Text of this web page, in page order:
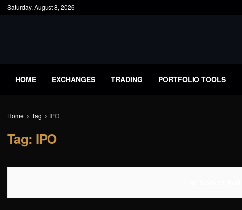
Saturday, August 8, 2026
HOME EXCHANGES TRADING PORTFOLIO TOOLS
Home Tag IPO
Tag: IPO